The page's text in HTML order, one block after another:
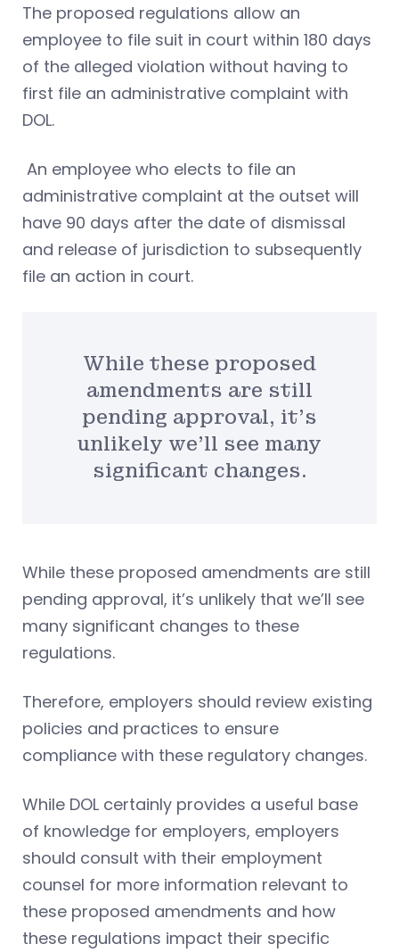
The proposed regulations allow an
employee to file suit in court within 180 days
of the alleged violation without having to
first file an administrative complaint with
DOL.
An employee who elects to file an
administrative complaint at the outset will
have 90 days after the date of dismissal
and release of jurisdiction to subsequently
file an action in court.
While these proposed
amendments are still
pending approval, it’s
unlikely we’ll see many
significant changes.
While these proposed amendments are still
pending approval, it’s unlikely that we’ll see
many significant changes to these
regulations.
Therefore, employers should review existing
policies and practices to ensure
compliance with these regulatory changes.
While DOL certainly provides a useful base
of knowledge for employers, employers
should consult with their employment
counsel for more information relevant to
these proposed amendments and how
these regulations impact their specific